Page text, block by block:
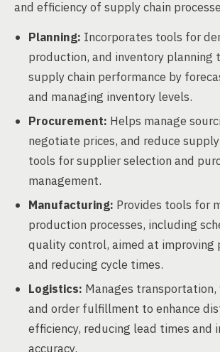
and efficiency of supply chain
Planning: Incorporates tools for
production, and inventory planning
supply chain performance by
and managing inventory levels.
Procurement: Helps manage
negotiate prices, and reduce
tools for supplier selection and
management.
Manufacturing: Provides tools for
production processes, including
quality control, aimed at
and reducing cycle times.
Logistics: Manages transportation,
and order fulfillment to enhance
efficiency, reducing lead times and
accuracy.